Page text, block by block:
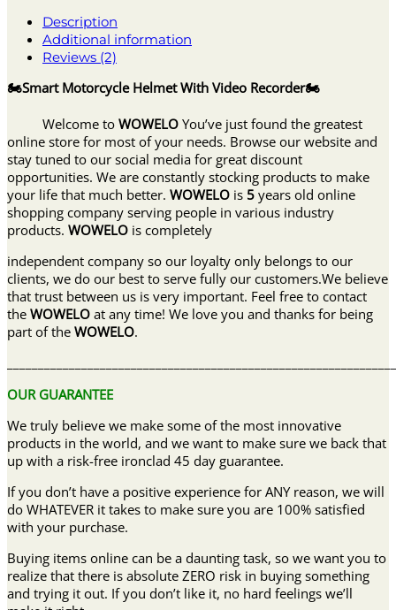
Description
Additional information
Reviews (2)
🏍Smart Motorcycle Helmet With Video Recorder🏍
Welcome to WOWELO You’ve just found the greatest
online store for most of your needs. Browse our website and
stay tuned to our social media for great discount
opportunities. We are constantly stocking products to make
your life that much better. WOWELO is 5 years old online
shopping company serving people in various industry
products. WOWELO is completely
independent company so our loyalty only belongs to our
clients, we do our best to serve fully our customers.We believe
that trust between us is very important. Feel free to contact
the WOWELO at any time! We love you and thanks for being
part of the WOWELO.
OUR GUARANTEE
We truly believe we make some of the most innovative
products in the world, and we want to make sure we back that
up with a risk-free ironclad 45 day guarantee.
If you don’t have a positive experience for ANY reason, we will
do WHATEVER it takes to make sure you are 100% satisfied
with your purchase.
Buying items online can be a daunting task, so we want you to
realize that there is absolute ZERO risk in buying something
and trying it out. If you don’t like it, no hard feelings we’ll